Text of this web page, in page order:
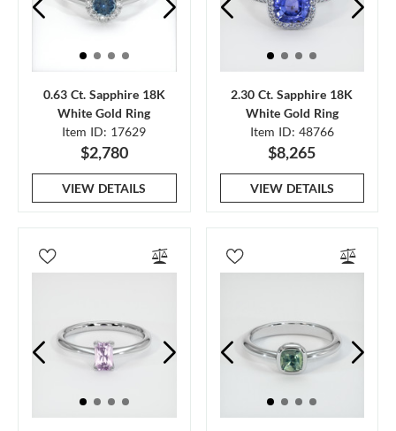
0.63 Ct. Sapphire 18K
White Gold Ring
Item ID: 17629
$2,780
VIEW DETAILS
2.30 Ct. Sapphire 18K
White Gold Ring
Item ID: 48766
$8,265
VIEW DETAILS